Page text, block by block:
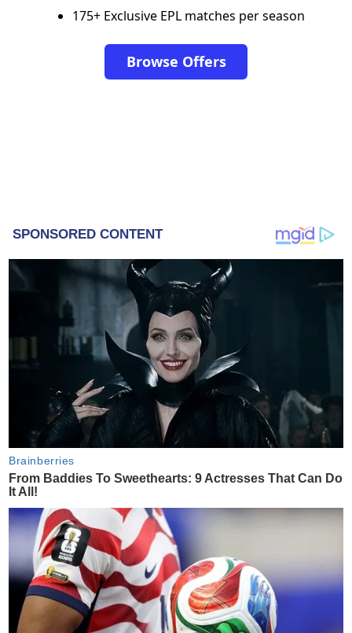
175+ Exclusive EPL matches per season
Browse Offers